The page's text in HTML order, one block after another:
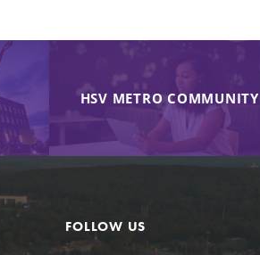
HSV METRO COMMUNITY
FOLLOW US